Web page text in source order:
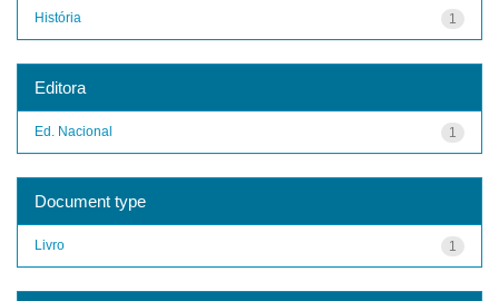
1
História
Editora
1
Ed. Nacional
Document type
1
Livro